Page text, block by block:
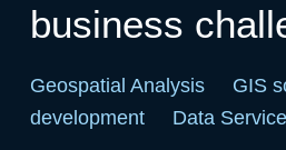
business
Geospatial Analysis
GIS
development
Data